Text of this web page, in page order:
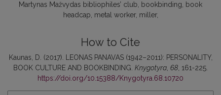
Martynas Mažvydas bibliophiles’ club
bookbinding
book
headcap metal worker miller
How to Cite
Kaunas, D. (2017). LEONAS PANAVAS (1942–2011): PERSONALITY,
BOOK CULTURE AND BOOKBINDING. Knygotyra 68 , 161-225.
https://doi.org/10.15388/Knygotyra.68.10720